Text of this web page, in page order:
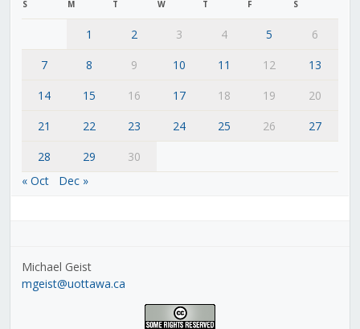
S M T W T F S
1 2 3 4 5
6
7
8 9 10 11 12
13
14
15 16 17 18 19
20
21
22 23 24 25 26
27
28
29
30
« Oct
Dec »
Michael Geist
mgeist@uottawa.ca